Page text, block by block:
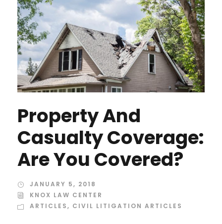
Property And
Casualty Coverage:
Are You Covered?
JANUARY 5, 2018
KNOX LAW CENTER
ARTICLES, CIVIL LITIGATION ARTICLES